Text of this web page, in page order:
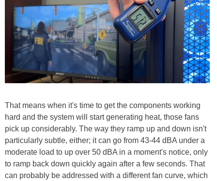
That means when it's time to get the components working
hard and the system will start generating heat, those fans
pick up considerably. The way they ramp up and down isn't
particularly subtle, either; it can go from 43-44 dBA under a
moderate load to up over 50 dBA in a moment's notice, only
to ramp back down quickly again after a few seconds. That
can probably be addressed with a different fan curve, which